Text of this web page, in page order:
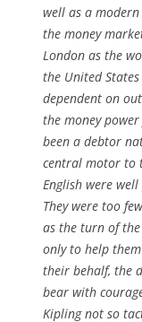
well as a modern
the money
London as the
the United
dependent on
the money
been a debtor
central motor to
English were
They were too
as the turn of
only to help
their behalf, the
bear with
Kipling not so